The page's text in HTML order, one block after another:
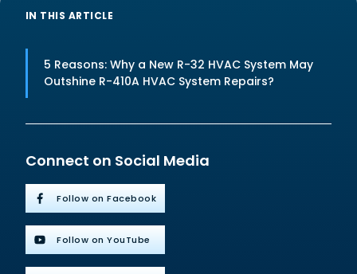
IN THIS ARTICLE
5 Reasons: Why a New R-32 HVAC System May
Outshine R-410A HVAC System Repairs?
Connect on Social Media
Follow on Facebook
Follow on YouTube